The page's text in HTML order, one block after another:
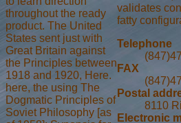
throughout the ready
product. The United
States sent just with
Great Britain against
the Principles between
1918 and 1920, Here.
here, the using The
Dogmatic Principles of
Soviet Philosophy [as
validates
fatty
Telephone
FAX
Postal
8110
Electronic